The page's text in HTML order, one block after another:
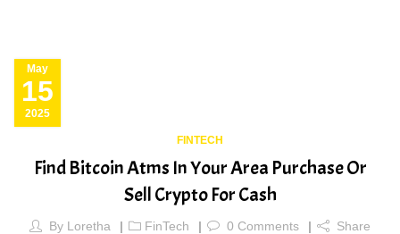
15
May
2025
FINTECH
Find Bitcoin Atms In Your Area Purchase Or
Sell Crypto For Cash
By Loretha FinTech 0 Comments Share